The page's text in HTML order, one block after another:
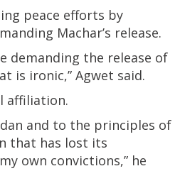
peace efforts by
Machar’s release.
demanding the release of
is ironic,” Agwet said.
affiliation.
and to the principles of
that has lost its
own convictions,” he